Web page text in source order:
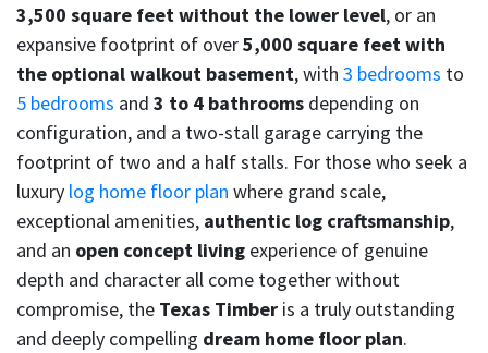
3,500 square feet without the lower level, or an
expansive footprint of over5,000 square feet with
the optional walkout basement, with 3 bedrooms to
5 bedrooms and 3 to 4 bathrooms depending on
configuration, and a two-stall garage carrying the
footprint of two and a half stalls. For those who seek a
luxury log home floor plan where grand scale,
exceptional amenities, authentic log craftsmanship,
and an open concept living experience of genuine
depth and character all come together without
compromise, the Texas Timber is a truly outstanding
and deeply compelling dream home floor plan.